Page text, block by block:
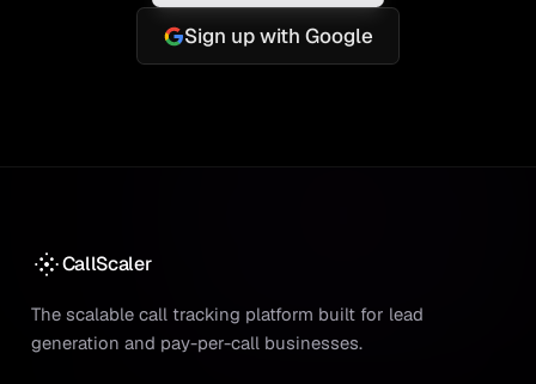
Sign up with Google
CallScaler
The scalable call tracking platform built for lead
generation and pay-per-call businesses.